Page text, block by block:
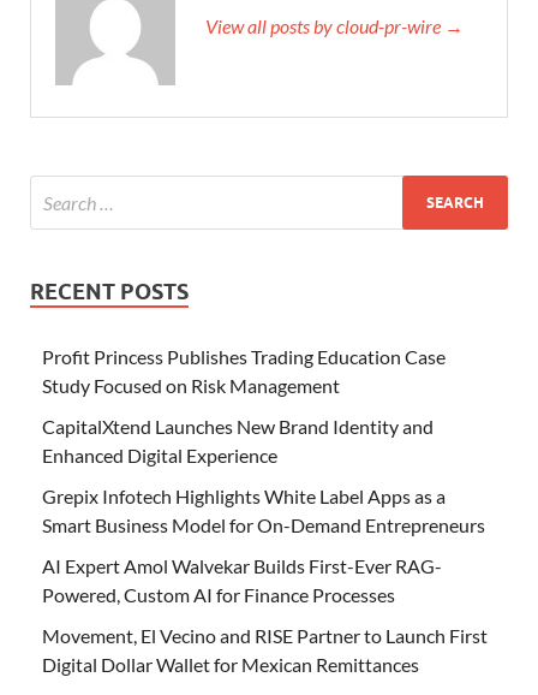
View all posts by cloud-pr-wire →
RECENT POSTS
Profit Princess Publishes Trading Education Case
Study Focused on Risk Management
CapitalXtend Launches New Brand Identity and
Enhanced Digital Experience
Grepix Infotech Highlights White Label Apps as a
Smart Business Model for On-Demand Entrepreneurs
AI Expert Amol Walvekar Builds First-Ever RAG-
Powered, Custom AI for Finance Processes
Movement, El Vecino and RISE Partner to Launch First
Digital Dollar Wallet for Mexican Remittances